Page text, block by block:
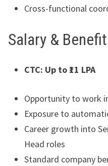
Cross-functional
Salary &
CTC: Up to ₹11 LPA
Opportunity to work
Exposure to
Career growth into
Head roles
Standard company